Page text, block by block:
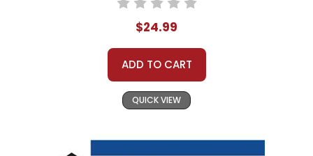
$24.99
ADD TO CART
QUICK VIEW